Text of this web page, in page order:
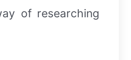
of researching